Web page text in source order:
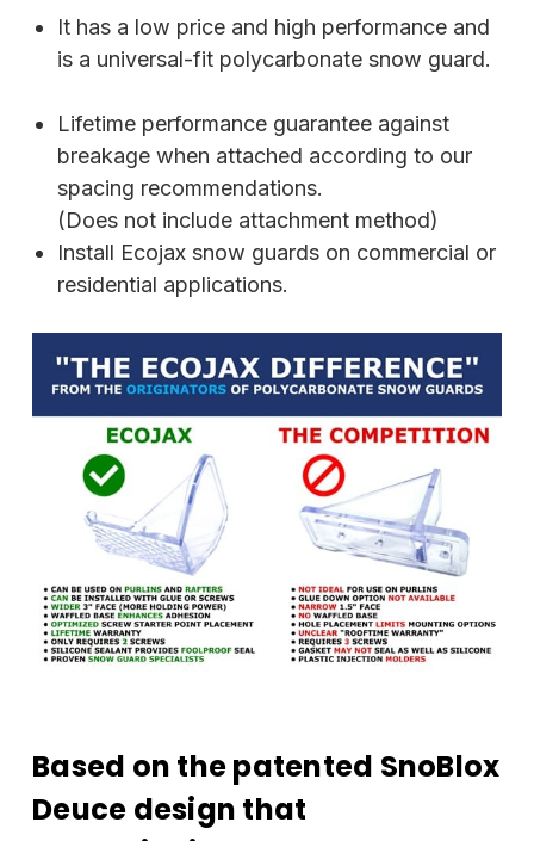
It has a low price and high performance and
is a universal-fit polycarbonate snow guard.
Lifetime performance guarantee against
breakage when attached according to our
spacing recommendations.
(Does not include attachment method)
Install Ecojax snow guards on commercial or
residential applications.
Based on the patented SnoBlox
Deuce design that